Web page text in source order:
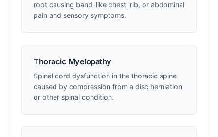
root causing band-like chest, rib, or abdominal
pain and sensory symptoms.
Thoracic Myelopathy
Spinal cord dysfunction in the thoracic spine
caused by compression from a disc herniation
or other spinal condition.